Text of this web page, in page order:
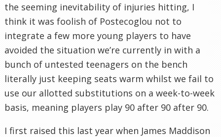
the seeming inevitability of injuries hitting, I
think it was foolish of Postecoglou not to
integrate a few more young players to have
avoided the situation we’re currently in with a
bunch of untested teenagers on the bench
literally just keeping seats warm whilst we fail to
use our allotted substitutions on a week-to-week
basis, meaning players play 90 after 90 after 90.
I first raised this last year when James Maddison